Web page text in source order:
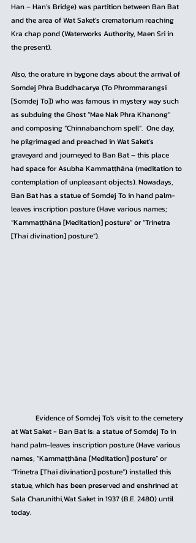
Han – Han’s Bridge) was partition between Ban Bat
and the area of Wat Saket’s crematorium reaching
Kra chap pond (Waterworks Authority, Maen Sri in
the present).
Also, the orature in bygone days about the arrival of
Somdej Phra Buddhacarya (To Phrommarangsi
[Somdej To]) who was famous in mystery way such
as subduing the Ghost “Mae Nak Phra Khanong”
and composing “Chinnabanchorn spell”.  One day,
he pilgrimaged and preached in Wat Saket’s
graveyard and journeyed to Ban Bat – this place
had space for Asubha Kammaṭṭhāna (meditation to
contemplation of unpleasant objects). Nowadays,
Ban Bat has a statue of Somdej To in hand palm-
leaves inscription posture (Have various names;
“Kammaṭṭhāna [Meditation] posture” or “Trinetra
[Thai divination] posture”).
at Wat Saket - Ban Bat is: a statue of Somdej To in
hand palm-leaves inscription posture (Have various
names; “Kammaṭṭhāna [Meditation] posture” or
“Trinetra [Thai divination] posture”) installed this
statue, which has been preserved and enshrined at
Sala Charunithi,Wat Saket in 1937 (B.E. 2480) until
today.